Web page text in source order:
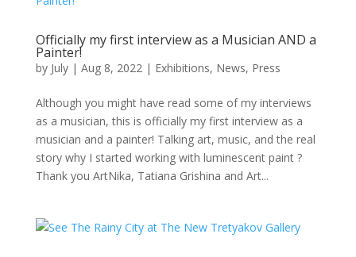
Officially my first interview as a Musician AND a
Painter!
by July| Aug 8, 2022| Exhibitions, News, Press
Although you might have read some of my interviews
as a musician, this is officially my first interview as a
musician and a painter! Talking art, music, and the real
story why I started working with luminescent paint ?
Thank you ArtNika, Tatiana Grishina and Art...